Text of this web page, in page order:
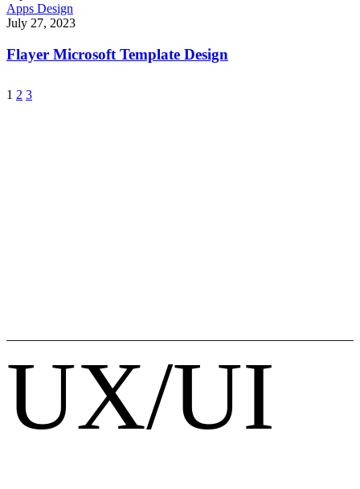
Apps Design
July 27, 2023
Flayer Microsoft Template Design
1 2 3
UX/UI